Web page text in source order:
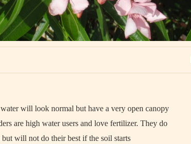
will look normal but have a very open canopy
are high water users and love fertilizer. They do
will not do their best if the soil starts